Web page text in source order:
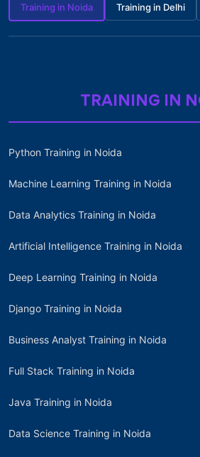
Training in Noida Training in Delhi
TRAINING IN
Python Training in Noida
Machine Learning Training in Noida
Data Analytics Training in Noida
Artificial Intelligence Training in Noida
Deep Learning Training in Noida
Django Training in Noida
Business Analyst Training in Noida
Full Stack Training in Noida
Java Training in Noida
Data Science Training in Noida